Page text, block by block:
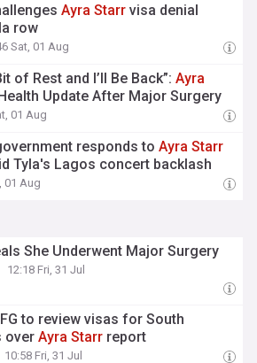
Ayra Starr visa denial
row
Sat, 01 Aug
of Rest and I’ll Be Back”:Ayra
Update After Major Surgery
01 Aug
responds toAyra Starr
Tyla's Lagos concert backlash
01 Aug
She Underwent Major Surgery
12:18 Fri, 31 Jul
to review visas for South
overAyra Starr report
10:58 Fri, 31 Jul